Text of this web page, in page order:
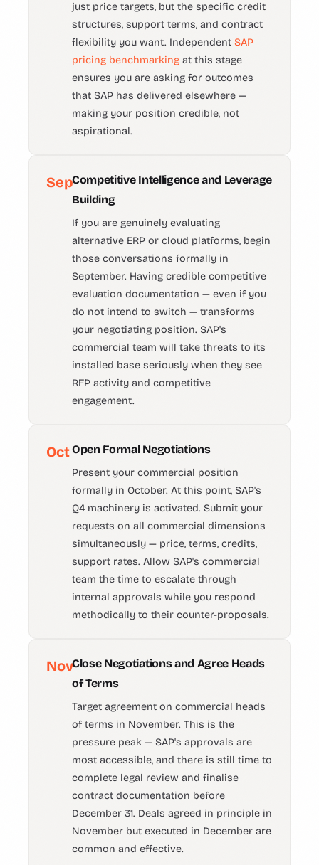
just price targets, but the specific credit
structures, support terms, and contract
flexibility you want. Independent SAP
pricing benchmarking at this stage
ensures you are asking for outcomes
that SAP has delivered elsewhere —
making your position credible, not
aspirational.
SepCompetitive Intelligence and Leverage
Building
If you are genuinely evaluating
alternative ERP or cloud platforms, begin
those conversations formally in
September. Having credible competitive
evaluation documentation — even if you
do not intend to switch — transforms
your negotiating position. SAP's
commercial team will take threats to its
installed base seriously when they see
RFP activity and competitive
engagement.
OctOpen Formal Negotiations
Present your commercial position
formally in October. At this point, SAP's
Q4 machinery is activated. Submit your
requests on all commercial dimensions
simultaneously — price, terms, credits,
support rates. Allow SAP's commercial
team the time to escalate through
internal approvals while you respond
methodically to their counter-proposals.
NovClose Negotiations and Agree Heads
of Terms
Target agreement on commercial heads
of terms in November. This is the
pressure peak — SAP's approvals are
most accessible, and there is still time to
complete legal review and finalise
contract documentation before
December 31. Deals agreed in principle in
November but executed in December are
common and effective.